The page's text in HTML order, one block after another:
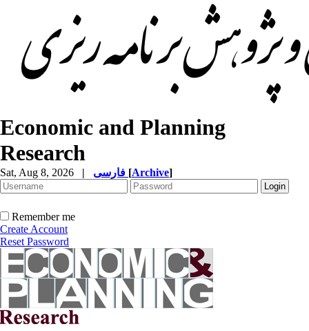
Economic and Planning
Research
Sat, Aug 8, 2026 | [Archive]
Remember me
Create Account
Reset Password